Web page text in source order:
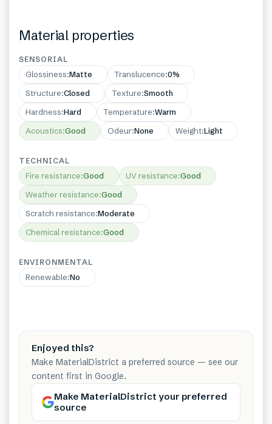
Material properties
SENSORIAL
Glossiness:Matte Translucence:0%
Structure:Closed Texture:Smooth
Hardness:Hard Temperature:Warm
Acoustics:Good Odeur:None Weight:Light
TECHNICAL
Fire resistance:Good UV resistance:Good
Weather resistance:Good
Scratch resistance:Moderate
Chemical resistance:Good
ENVIRONMENTAL
Renewable:No
Enjoyed this?
Make MaterialDistrict a preferred source — see our
content first in Google.
Make MaterialDistrict your preferred
source